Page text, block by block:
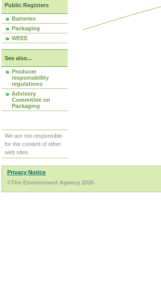
Public Registers
Batteries
Packaging
WEEE
See also...
Producer
responsibility
regulations
Advisory
Committee on
Packaging
We are not responsible
for the content of other
web sites.
Privacy Notice
©The Environment Agency 2026